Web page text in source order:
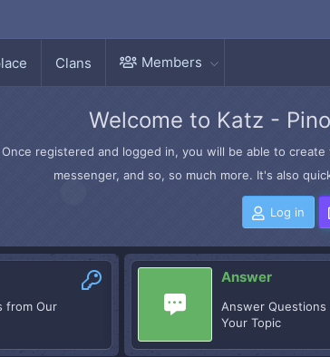
Clans Members
Welcome to Katz -
registered and logged in, you will be able to
messenger, and so, so much more. It's also
Log in
from Our
Answer
Answer Questions
Your Topic